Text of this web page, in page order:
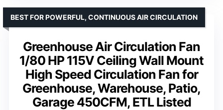
Greenhouse Air Circulation Fan
1/80 HP 115V Ceiling Wall Mount
High Speed Circulation Fan for
Greenhouse, Warehouse, Patio,
Garage 450CFM, ETL Listed
BEST FOR POWERFUL, CONTINUOUS AIR CIRCULATION